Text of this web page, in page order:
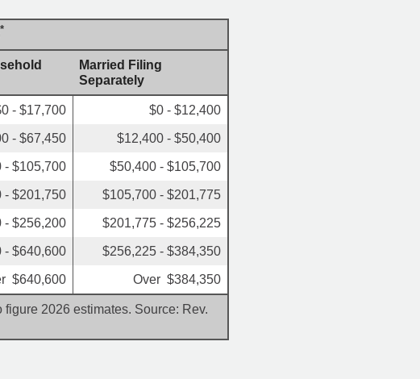
*
Married Filing
Separately
- $17,700 $0 - $12,400
- $67,450 $12,400 - $50,400
- $105,700 $50,400 - $105,700
- $201,750 $105,700 - $201,775
- $256,200 $201,775 - $256,225
- $640,600 $256,225 - $384,350
$640,600 Over $384,350
2026 estimates. Source: Rev.